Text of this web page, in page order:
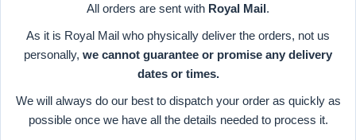
All orders are sent with Royal Mail.
As it is Royal Mail who physically deliver the orders, not us
personally, we cannot guarantee or promise any delivery
dates or times.
We will always do our best to dispatch your order as quickly as
possible once we have all the details needed to process it.